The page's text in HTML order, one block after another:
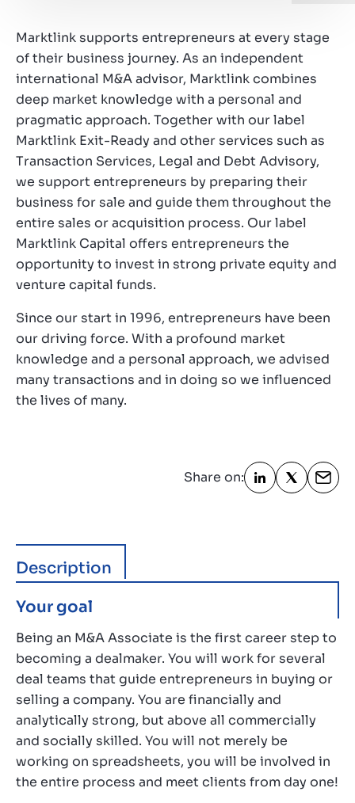
Marktlink supports entrepreneurs at every stage
of their business journey. As an independent
international M&A advisor, Marktlink combines
deep market knowledge with a personal and
pragmatic approach. Together with our label
Marktlink Exit-Ready and other services such as
Transaction Services, Legal and Debt Advisory,
we support entrepreneurs by preparing their
business for sale and guide them throughout the
entire sales or acquisition process. Our label
Marktlink Capital offers entrepreneurs the
opportunity to invest in strong private equity and
venture capital funds.
Since our start in 1996, entrepreneurs have been
our driving force. With a profound market
knowledge and a personal approach, we advised
many transactions and in doing so we influenced
the lives of many.
Share on:
Description
Your goal
Being an M&A Associate is the first career step to
becoming a dealmaker. You will work for several
deal teams that guide entrepreneurs in buying or
selling a company. You are financially and
analytically strong, but above all commercially
and socially skilled. You will not merely be
working on spreadsheets, you will be involved in
the entire process and meet clients from day one!